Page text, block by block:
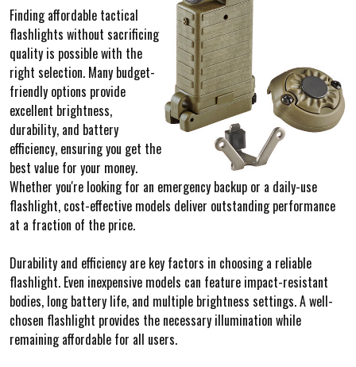
Finding affordable tactical
flashlights without sacrificing
quality is possible with the
right selection. Many budget-
friendly options provide
excellent brightness,
durability, and battery
efficiency, ensuring you get the
best value for your money.
Whether you're looking for an emergency backup or a daily-use
flashlight, cost-effective models deliver outstanding performance
at a fraction of the price.
Durability and efficiency are key factors in choosing a reliable
flashlight. Even inexpensive models can feature impact-resistant
bodies, long battery life, and multiple brightness settings. A well-
chosen flashlight provides the necessary illumination while
remaining affordable for all users.